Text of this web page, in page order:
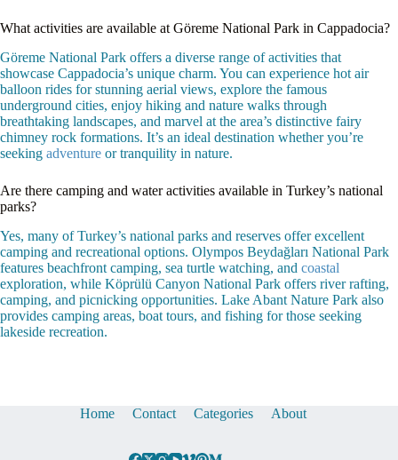
What activities are available at Göreme National Park in Cappadocia?
Göreme National Park offers a diverse range of activities that
showcase Cappadocia’s unique charm. You can experience hot air
balloon rides for stunning aerial views, explore the famous
underground cities, enjoy hiking and nature walks through
breathtaking landscapes, and marvel at the area’s distinctive fairy
chimney rock formations. It’s an ideal destination whether you’re
seeking adventure or tranquility in nature.
Are there camping and water activities available in Turkey’s national
parks?
Yes, many of Turkey’s national parks and reserves offer excellent
camping and recreational options. Olympos Beydağları National Park
features beachfront camping, sea turtle watching, and coastal
exploration, while Köprülü Canyon National Park offers river rafting,
camping, and picnicking opportunities. Lake Abant Nature Park also
provides camping areas, boat tours, and fishing for those seeking
lakeside recreation.
Home Contact Categories About